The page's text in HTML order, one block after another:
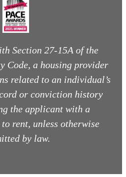
Section 27-15A of the
Code, a housing provider
related to an individual’s
or conviction history
the applicant with a
rent, unless otherwise
by law.